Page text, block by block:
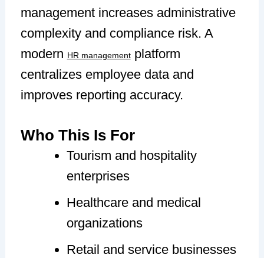
management increases administrative
complexity and compliance risk. A
modern HR managementplatform
centralizes employee data and
improves reporting accuracy.
Who This Is For
Tourism and hospitality
enterprises
Healthcare and medical
organizations
Retail and service businesses